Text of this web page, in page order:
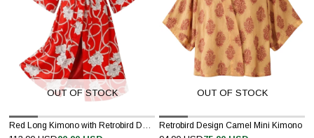
OUT OF STOCK OUT OF STOCK
Retrobird Design Camel Mini Kimono